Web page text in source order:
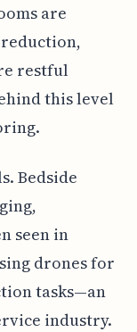
are
restful
this level
Bedside
seen in
drones for
tasks—an
industry.